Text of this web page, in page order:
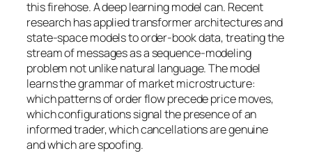
this firehose. A deep learning model can. Recent
research has applied transformer architectures and
state-space models to order-book data, treating the
stream of messages as a sequence-modeling
problem not unlike natural language. The model
learns the grammar of market microstructure:
which patterns of order flow precede price moves,
which configurations signal the presence of an
informed trader, which cancellations are genuine
and which are spoofing.